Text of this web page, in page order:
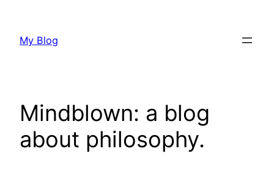
content
My Blog
Mindblown: a blog
about philosophy.